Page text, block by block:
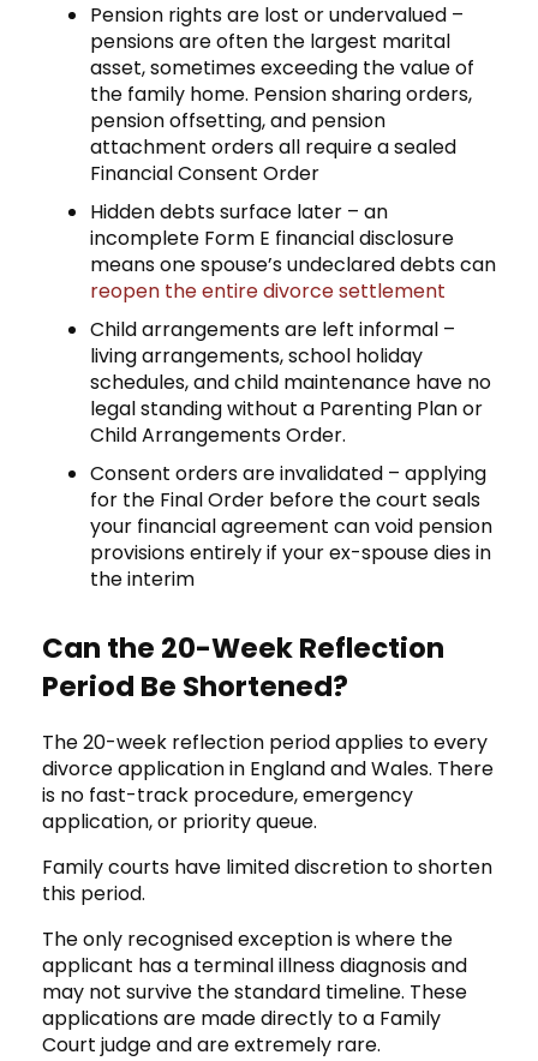
Pension rights are lost or undervalued –
pensions are often the largest marital
asset, sometimes exceeding the value of
the family home. Pension sharing orders,
pension offsetting, and pension
attachment orders all require a sealed
Financial Consent Order
Hidden debts surface later – an
incomplete Form E financial disclosure
means one spouse’s undeclared debts can
reopen the entire divorce settlement
Child arrangements are left informal –
living arrangements, school holiday
schedules, and child maintenance have no
legal standing without a Parenting Plan or
Child Arrangements Order.
Consent orders are invalidated – applying
for the Final Order before the court seals
your financial agreement can void pension
provisions entirely if your ex-spouse dies in
the interim
Can the 20-Week Reflection
Period Be Shortened?
The 20-week reflection period applies to every
divorce application in England and Wales. There
is no fast-track procedure, emergency
application, or priority queue.
Family courts have limited discretion to shorten
this period.
The only recognised exception is where the
applicant has a terminal illness diagnosis and
may not survive the standard timeline. These
applications are made directly to a Family
Court judge and are extremely rare.